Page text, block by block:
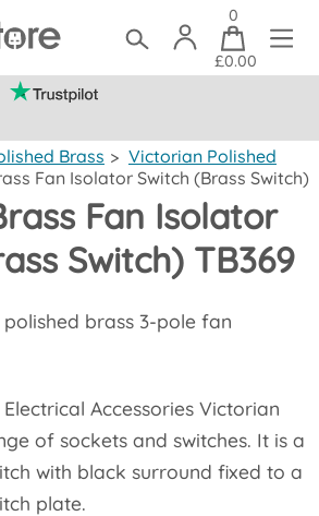
0
£0.00
Brass > Victorian Polished
Fan Isolator Switch (Brass Switch)
Fan Isolator
Switch) TB369
brass 3-pole fan
Accessories Victorian
of sockets and switches. It is a
with black surround fixed to a
plate.